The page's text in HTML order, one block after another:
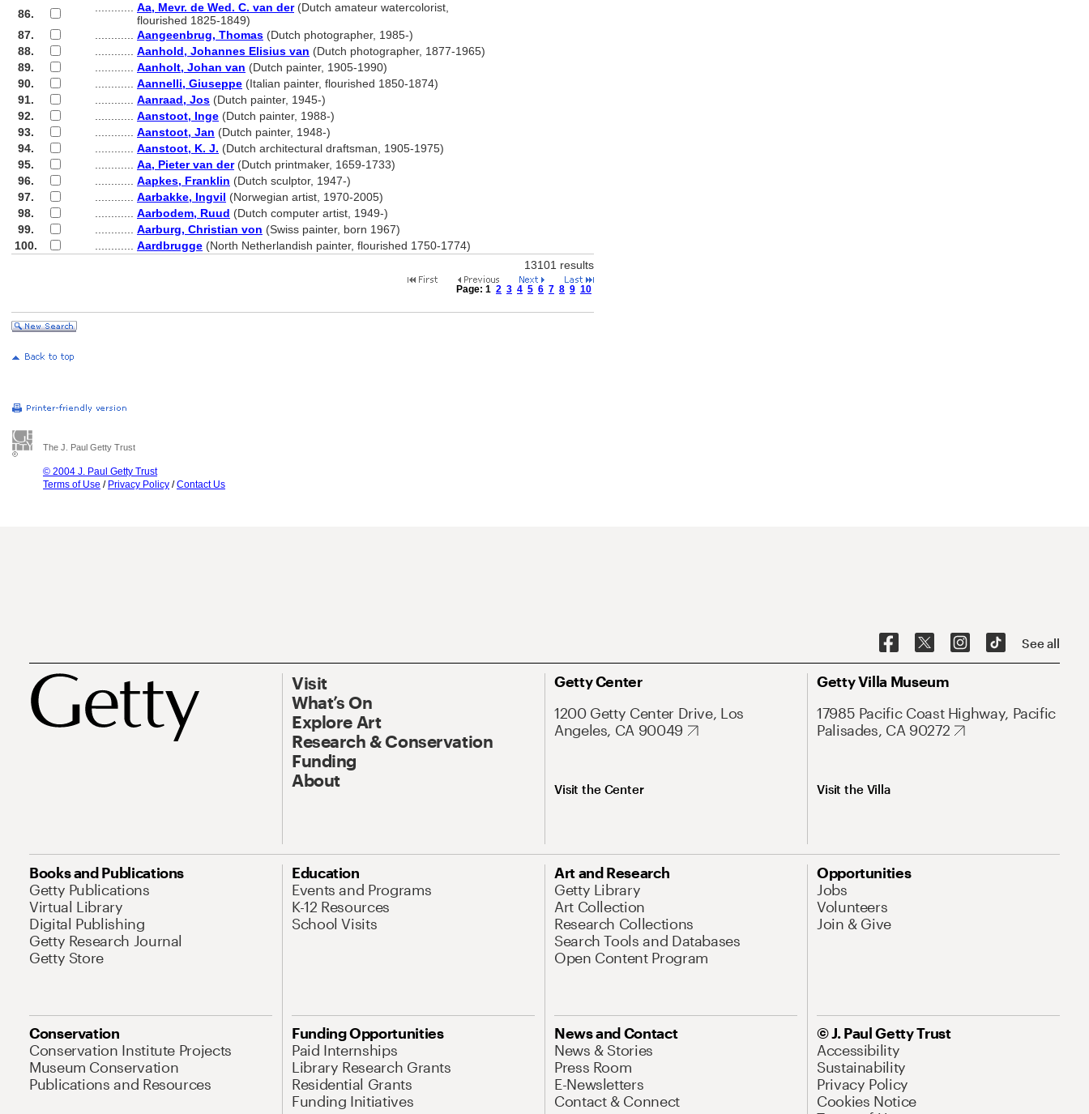
86.
Aa, Mevr. de Wed. C. van der(Dutch amateur watercolorist,
flourished 1825-1849)
87.
Aangeenbrug, Thomas (Dutch photographer, 1985-)
88.
Aanhold, Johannes Elisius van (Dutch photographer, 1877-1965)
89.
Aanholt, Johan van (Dutch painter, 1905-1990)
90.
Aannelli, Giuseppe (Italian painter, flourished 1850-1874)
91.
Aanraad, Jos (Dutch painter, 1945-)
92.
Aanstoot, Inge (Dutch painter, 1988-)
93.
Aanstoot, Jan (Dutch painter, 1948-)
94.
Aanstoot, K. J. (Dutch architectural draftsman, 1905-1975)
95.
Aa, Pieter van der(Dutch printmaker, 1659-1733)
96.
Aapkes, Franklin (Dutch sculptor, 1947-)
97.
Aarbakke, Ingvil (Norwegian artist, 1970-2005)
98.
Aarbodem, Ruud (Dutch computer artist, 1949-)
99.
Aarburg, Christian von (Swiss painter, born 1967)
100.
Aardbrugge (North Netherlandish painter, flourished 1750-1774)
13101 results
Page: 1 2 3 4 5 6 7 8 9 10
The J. Paul Getty Trust
© 2004 J. Paul Getty Trust
Terms of Use / Privacy Policy /Contact Us
See all
Visit
What’s On
Explore Art
Research & Conservation
Funding
About
Getty Center
1200 Getty Center Drive, Los
Angeles, CA 90049
Visit the Center
Getty Villa Museum
17985 Pacific Coast Highway, Pacific
Palisades, CA 90272
Visit the Villa
Books and Publications
Getty Publications
Virtual Library
Digital Publishing
Getty Research Journal
Getty Store
Education
Events and Programs
K-12 Resources
School Visits
Art and Research
Getty Library
Art Collection
Research Collections
Search Tools and Databases
Open Content Program
Opportunities
Jobs
Volunteers
Join & Give
Conservation
Conservation Institute Projects
Museum Conservation
Publications and Resources
Funding Opportunities
Paid Internships
Library Research Grants
Residential Grants
Funding Initiatives
News and Contact
News & Stories
Press Room
E-Newsletters
Contact & Connect
© J. Paul Getty Trust
Accessibility
Sustainability
Privacy Policy
Cookies Notice